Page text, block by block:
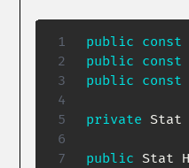
public const
public const
public const
private Stat
public Stat